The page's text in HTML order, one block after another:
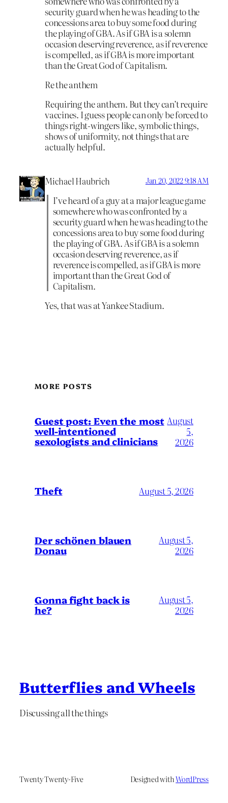
security guard when he was heading to the
concessions area to buy some food during
the playing of GBA. As if GBA is a solemn
occasion deserving reverence, as if reverence
is compelled, as if GBA is more important
than the Great God of Capitalism.
Re the anthem
Requiring the anthem. But they can’t require
vaccines. I guess people can only be forced to
things right-wingers like, symbolic things,
shows of uniformity, not things that are
actually helpful.
Michael Haubrich Jan 20, 2022 9:18 AM
I’ve heard of a guy at a major league game
somewhere who was confronted by a
security guard when he was heading to the
concessions area to buy some food during
the playing of GBA. As if GBA is a solemn
occasion deserving reverence, as if
reverence is compelled, as if GBA is more
important than the Great God of
Capitalism.
Yes, that was at Yankee Stadium.
MORE POSTS
Guest post: Even the most
well-intentioned
sexologists and clinicians
August
5,
2026
Theft August 5, 2026
Der schönen blauen
Donau
August 5,
2026
Gonna fight back is
he?
August 5,
2026
Butterflies and Wheels
Discussing all the things
Twenty Twenty-Five Designed withWordPress